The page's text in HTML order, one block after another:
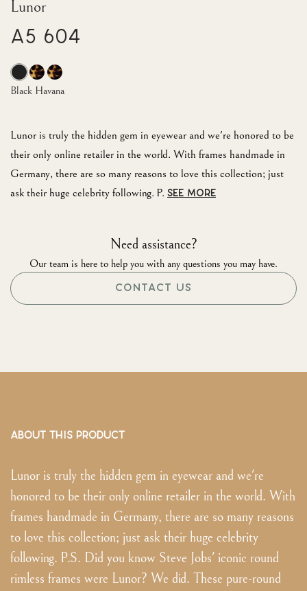
Lunor
A5 604
Lunor is truly the hidden gem in eyewear and we're honored to be
their only online retailer in the world. With frames handmade in
Germany, there are so many reasons to love this collection; just
ask their huge celebrity following. P. SEE MORE
Black Havana
Need assistance?
Our team is here to help you with any questions you may have.
CONTACT US
ABOUT THIS PRODUCT
Lunor is truly the hidden gem in eyewear and we're
honored to be their only online retailer in the world. With
frames handmade in Germany, there are so many reasons
to love this collection; just ask their huge celebrity
following. P.S. Did you know Steve Jobs' iconic round
rimless frames were Lunor? We did. These pure-round